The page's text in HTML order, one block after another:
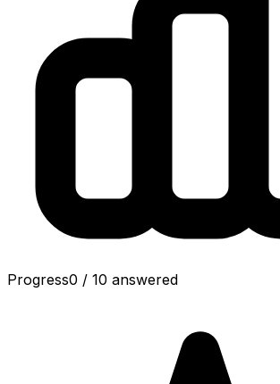
Progress0 / 10 answered